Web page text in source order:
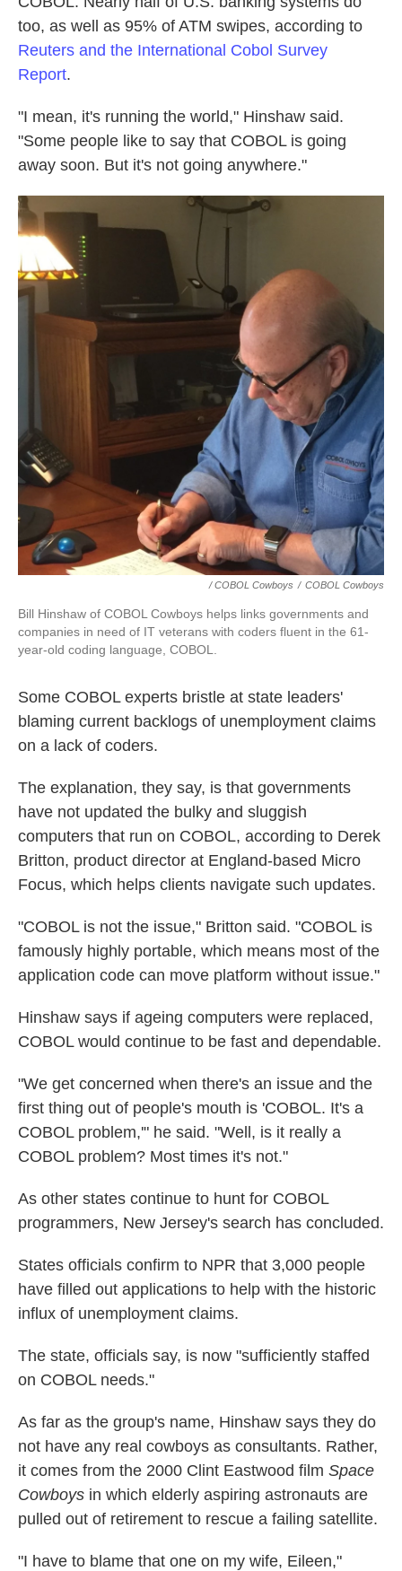
too, as well as 95% of ATM swipes, according to
Reuters and the International Cobol Survey
Report.
"I mean, it's running the world," Hinshaw said.
"Some people like to say that COBOL is going
away soon. But it's not going anywhere."
/ COBOL Cowboys / COBOL Cowboys
Bill Hinshaw of COBOL Cowboys helps links governments and
companies in need of IT veterans with coders fluent in the 61-
year-old coding language, COBOL.
Some COBOL experts bristle at state leaders'
blaming current backlogs of unemployment claims
on a lack of coders.
The explanation, they say, is that governments
have not updated the bulky and sluggish
computers that run on COBOL, according to Derek
Britton, product director at England-based Micro
Focus, which helps clients navigate such updates.
"COBOL is not the issue," Britton said. "COBOL is
famously highly portable, which means most of the
application code can move platform without issue."
Hinshaw says if ageing computers were replaced,
COBOL would continue to be fast and dependable.
"We get concerned when there's an issue and the
first thing out of people's mouth is 'COBOL. It's a
COBOL problem,'" he said. "Well, is it really a
COBOL problem? Most times it's not."
As other states continue to hunt for COBOL
programmers, New Jersey's search has concluded.
States officials confirm to NPR that 3,000 people
have filled out applications to help with the historic
influx of unemployment claims.
The state, officials say, is now "sufficiently staffed
on COBOL needs."
As far as the group's name, Hinshaw says they do
not have any real cowboys as consultants. Rather,
it comes from the 2000 Clint Eastwood film Space
Cowboys in which elderly aspiring astronauts are
pulled out of retirement to rescue a failing satellite.
"I have to blame that one on my wife, Eileen,"